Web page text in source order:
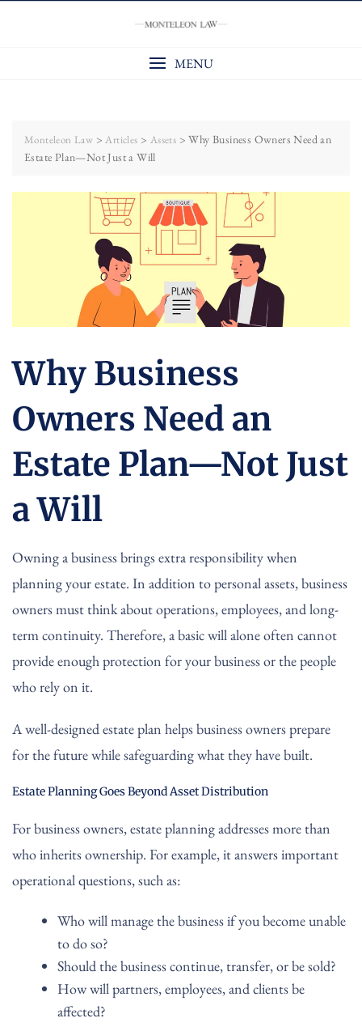
MENU
Monteleon Law >Articles > Assets >Why Business Owners Need an
Estate Plan—Not Just a Will
Why Business
Owners Need an
Estate Plan—Not Just
a Will
Owning a business brings extra responsibility when
planning your estate. In addition to personal assets, business
owners must think about operations, employees, and long-
term continuity. Therefore, a basic will alone often cannot
provide enough protection for your business or the people
who rely on it.
A well-designed estate plan helps business owners prepare
for the future while safeguarding what they have built.
Estate Planning Goes Beyond Asset Distribution
For business owners, estate planning addresses more than
who inherits ownership. For example, it answers important
operational questions, such as:
Who will manage the business if you become unable
to do so?
Should the business continue, transfer, or be sold?
How will partners, employees, and clients be
affected?